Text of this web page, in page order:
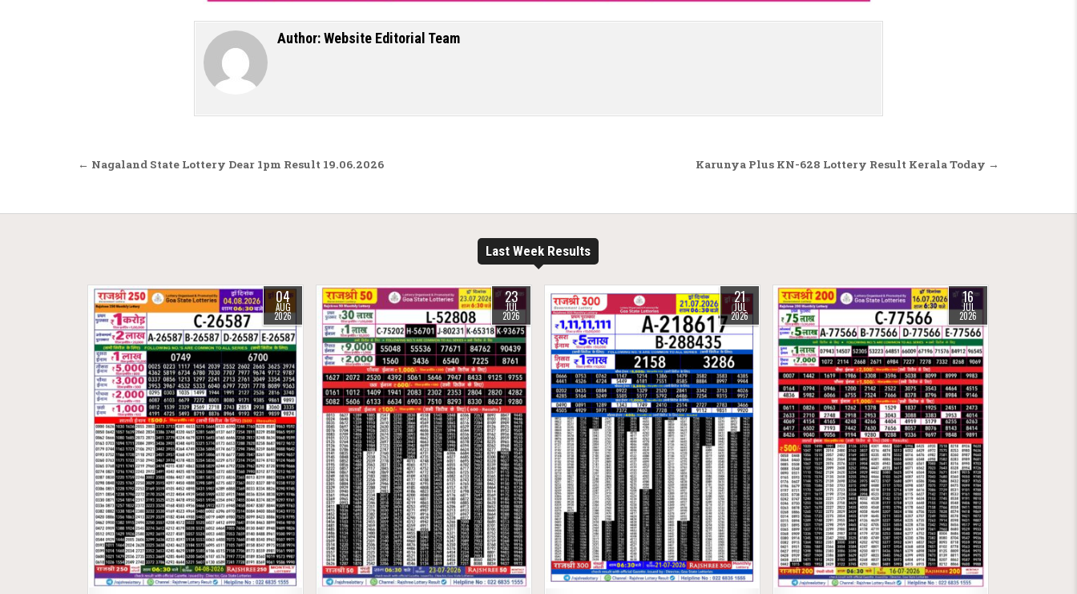
Author:Website Editorial Team
Post navigation Karunya Plus KN-628 Lottery Result Kerala Today →
← Nagaland State Lottery Dear 1pm Result 19.06.2026
Last Week Results
04
AUG
2026
23
JUL
2026
21
JUL
2026
16
JUL
2026